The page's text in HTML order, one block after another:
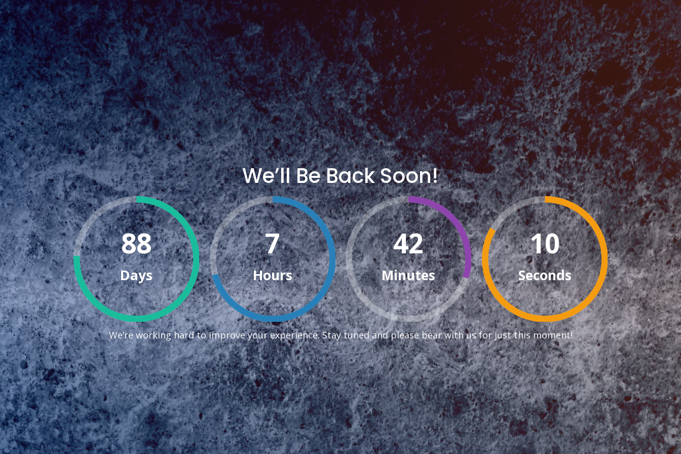
We’ll Be Back Soon!
88
Days
7
Hours
42
Minutes
9
Seconds
We’re working hard to improve your experience. Stay tuned and please bear with us for just this moment!